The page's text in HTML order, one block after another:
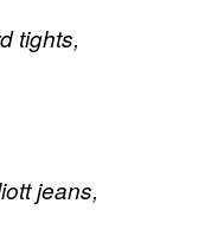
tights,
jeans,